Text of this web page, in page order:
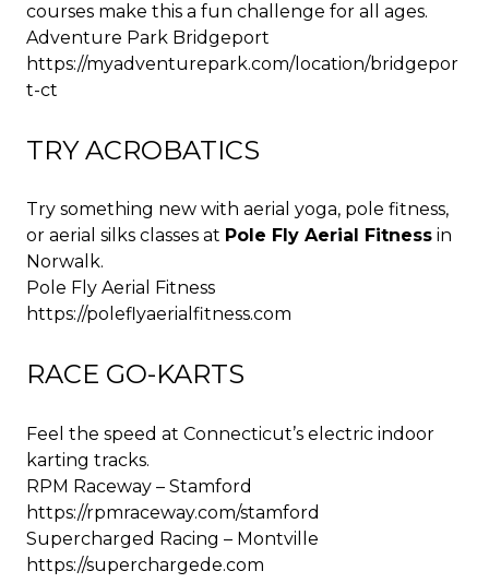
courses make this a fun challenge for all ages.
Adventure Park Bridgeport
https://myadventurepark.com/location/bridgepor
t-ct
TRY ACROBATICS
Try something new with aerial yoga, pole fitness,
or aerial silks classes at Pole Fly Aerial Fitness in
Norwalk.
Pole Fly Aerial Fitness
https://poleflyaerialfitness.com
RACE GO-KARTS
Feel the speed at Connecticut’s electric indoor
karting tracks.
RPM Raceway – Stamford
https://rpmraceway.com/stamford
Supercharged Racing – Montville
https://superchargede.com